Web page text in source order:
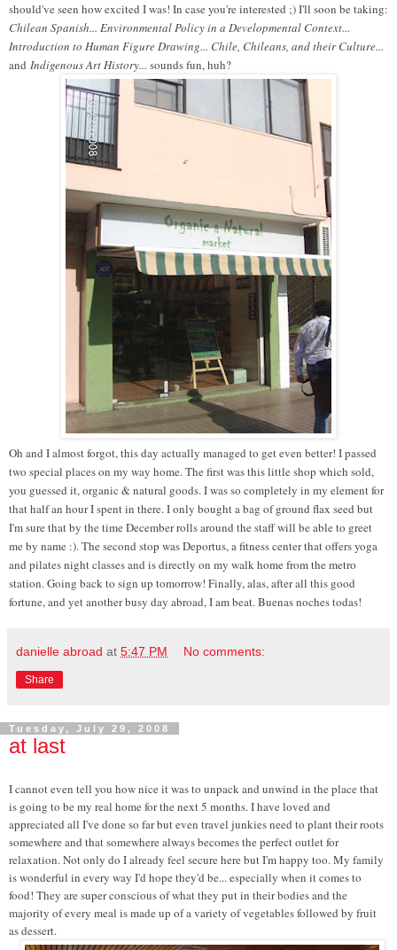
should've seen how excited I was! In case you're interested ;) I'll soon be taking:
Chilean Spanish... Environmental Policy in a Developmental Context...
Introduction to Human Figure Drawing... Chile, Chileans, and their Culture...
and Indigenous Art History... sounds fun, huh?
Oh and I almost forgot, this day actually managed to get even better! I passed
two special places on my way home. The first was this little shop which sold,
you guessed it, organic & natural goods. I was so completely in my element for
that half an hour I spent in there. I only bought a bag of ground flax seed but
I'm sure that by the time December rolls around the staff will be able to greet
me by name :). The second stop was Deportus, a fitness center that offers yoga
and pilates night classes and is directly on my walk home from the metro
station. Going back to sign up tomorrow! Finally, alas, after all this good
fortune, and yet another busy day abroad, I am beat. Buenas noches todas!
danielle abroad at 5:47 PM No comments:
Share
Tuesday, July 29, 2008
at last
I cannot even tell you how nice it was to unpack and unwind in the place that
is going to be my real home for the next 5 months. I have loved and
appreciated all I've done so far but even travel junkies need to plant their roots
somewhere and that somewhere always becomes the perfect outlet for
relaxation. Not only do I already feel secure here but I'm happy too. My family
is wonderful in every way I'd hope they'd be... especially when it comes to
food! They are super conscious of what they put in their bodies and the
majority of every meal is made up of a variety of vegetables followed by fruit
as dessert.